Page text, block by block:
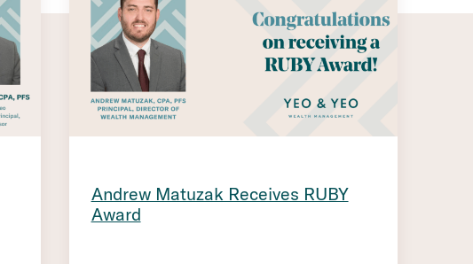
Andrew Matuzak Receives RUBY
Award